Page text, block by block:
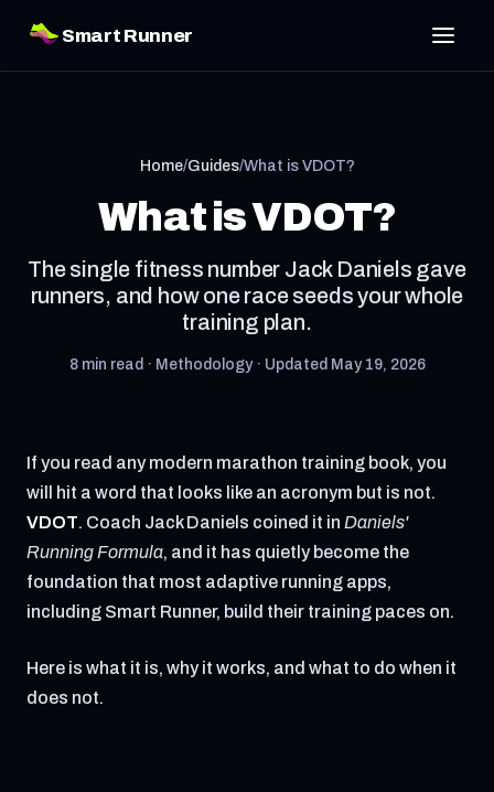
Smart Runner
Home/Guides/What is VDOT?
What is VDOT?
The single fitness number Jack Daniels gave
runners, and how one race seeds your whole
training plan.
8 min read · Methodology · Updated May 19, 2026
If you read any modern marathon training book, you
will hit a word that looks like an acronym but is not.
VDOT. Coach Jack Daniels coined it in Daniels'
Running Formula, and it has quietly become the
foundation that most adaptive running apps,
including Smart Runner, build their training paces on.
Here is what it is, why it works, and what to do when it
does not.